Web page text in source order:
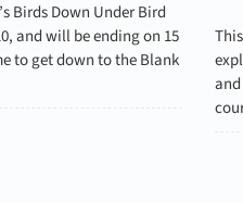
Birds Down Under Bird
and will be ending on 15
to get down to the Blank